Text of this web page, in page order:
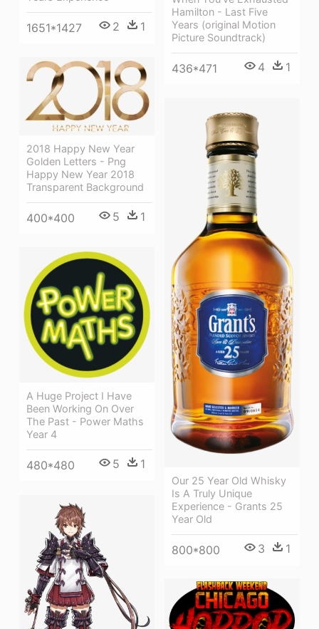
Hamilton - Last Five
Years (original Motion
Picture Soundtrack)
436*471 4 1
1651*1427 2 1
2018 Happy New Year
Golden Letters - Png
Happy New Year 2018
Transparent Background
400*400 5 1
Our 25 Year Old Whisky
Is A Truly Unique
Experience - Grants 25
Year Old
800*800 3 1
A Huge Project I Have
Been Working On Over
The Past - Power Maths
Year 4
480*480 5 1